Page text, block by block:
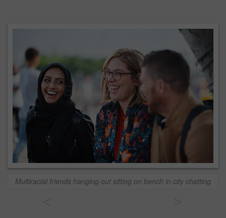
Multiracial friends hanging out sitting on bench in city chatting